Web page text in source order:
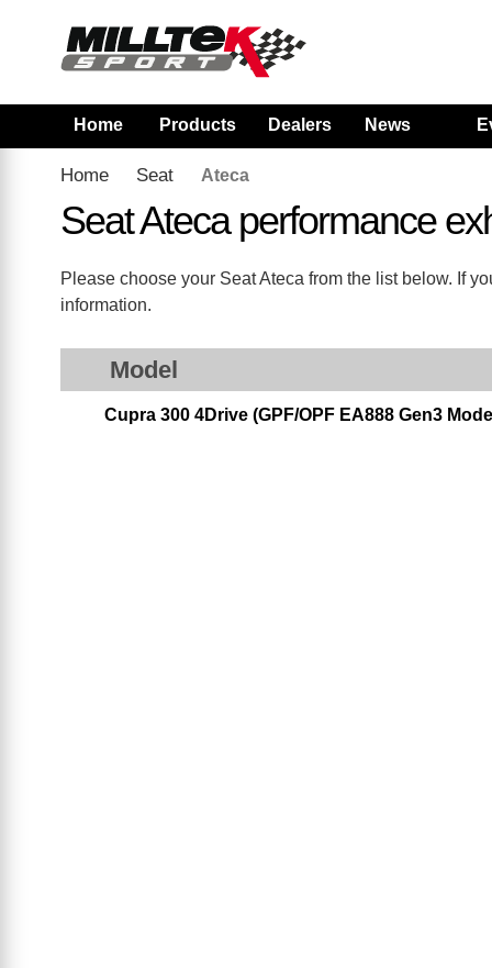
Home Products Dealers News
Home Seat Ateca
Seat Ateca performance
Please choose your Seat Ateca from the list below. If
information.
Model
Cupra 300 4Drive (GPF/OPF EA888 Gen3